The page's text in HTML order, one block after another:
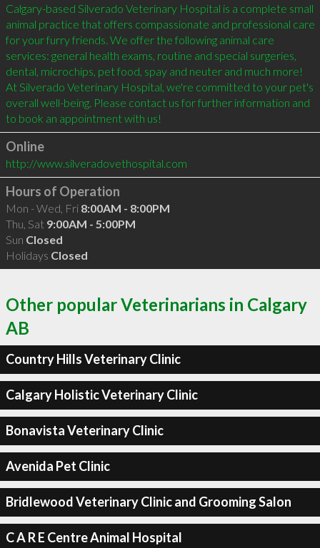
Calgary-based Silverado Veterinary Hospital is a complete small
animal practice that offers compassionate and professional care
for your furry friends. We offer the following animal care
services: general health exams, routine and special surgeries,
dental, microchips, pet food, spay and neuter and much more!
At Silverado Veterinary Hospital, we're committed to your pet's
overall well-being. Please contact us for further information and
Online
http://www.silveradovethospital.com
Hours of Operation
Mon - Wed, Fri 8:00AM - 8:00PM
Thu, Sat 9:00AM - 5:00PM
Sun Closed
Holidays Closed
Other popular Veterinarians in Calgary
AB
Country Hills Veterinary Clinic
Calgary Holistic Veterinary Clinic
Bonavista Veterinary Clinic
Avenida Pet Clinic
Bridlewood Veterinary Clinic and Grooming Salon
C A R E Centre Animal Hospital